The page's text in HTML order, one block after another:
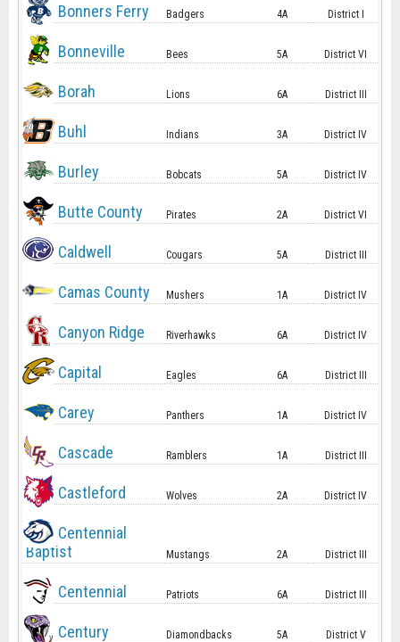
Bonners Ferry Badgers 4A District I
Bonneville Bees 5A District VI
Borah Lions 6A District III
Buhl Indians 3A District IV
Burley Bobcats 5A District IV
Butte County Pirates 2A District VI
Caldwell Cougars 5A District III
Camas County Mushers 1A District IV
Canyon Ridge Riverhawks 6A District IV
Capital Eagles 6A District III
Carey Panthers 1A District IV
Cascade Ramblers 1A District III
Castleford Wolves 2A District IV
Centennial
Baptist
Mustangs 2A District III
Centennial Patriots 6A District III
Century Diamondbacks 5A District V